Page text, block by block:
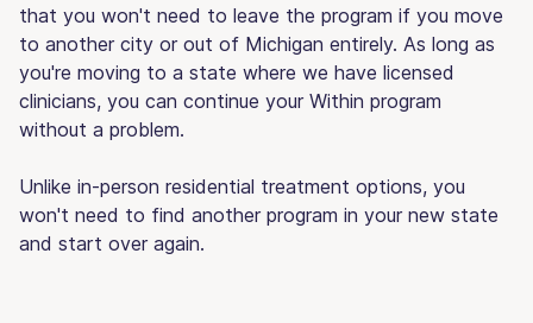
that you won't need to leave the program if you move
to another city or out of Michigan entirely. As long as
you're moving to a state where we have licensed
clinicians, you can continue your Within program
without a problem.
Unlike in-person residential treatment options, you
won't need to find another program in your new state
and start over again.